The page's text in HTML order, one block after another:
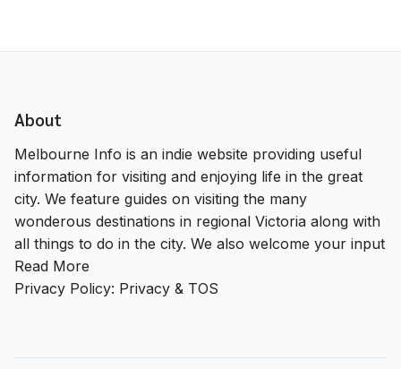
About
Melbourne Info is an indie website providing useful
information for visiting and enjoying life in the great
city. We feature guides on visiting the many
wonderous destinations in regional Victoria along with
all things to do in the city. We also welcome your input
Read More
Privacy Policy: Privacy & TOS